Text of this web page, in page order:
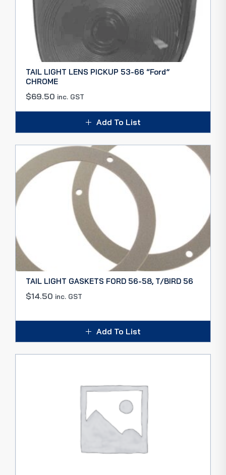
TAIL LIGHT LENS PICKUP 53-66 “Ford”
CHROME
$69.50 inc. GST
Add To List
TAIL LIGHT GASKETS FORD 56-58, T/BIRD 56
$14.50 inc. GST
Add To List